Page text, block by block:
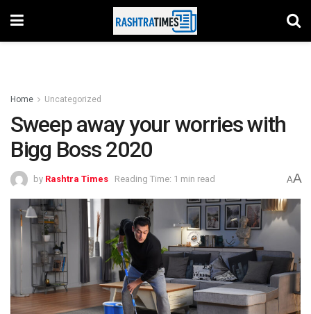
Home Uncategorized
Sweep away your worries with
Bigg Boss 2020
by Rashtra Times Reading Time: 1 min read AA